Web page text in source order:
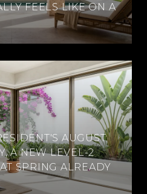
FEELS LIKE ON A
AUGUST:
A NEW LEVEL-2
SPRING ALREADY